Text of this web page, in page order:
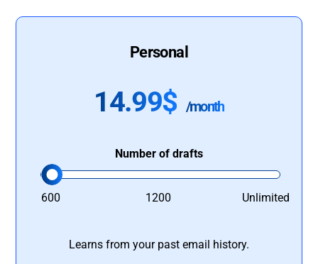
Personal
14.99$ /month
Number of drafts
600 1200 Unlimited
Learns from your past email history.